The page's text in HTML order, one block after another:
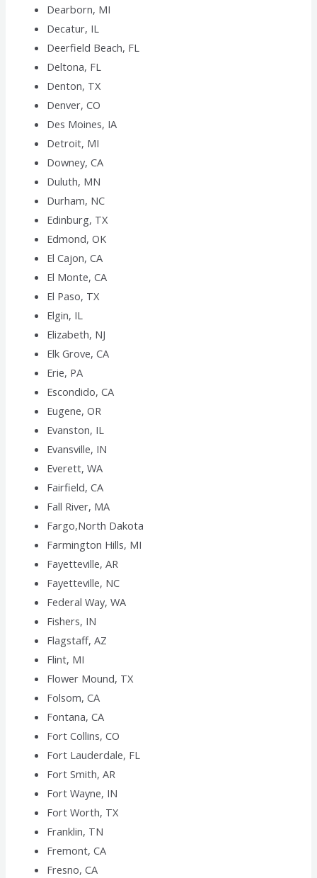
Dearborn, MI
Decatur, IL
Deerfield Beach, FL
Deltona, FL
Denton, TX
Denver, CO
Des Moines, IA
Detroit, MI
Downey, CA
Duluth, MN
Durham, NC
Edinburg, TX
Edmond, OK
El Cajon, CA
El Monte, CA
El Paso, TX
Elgin, IL
Elizabeth, NJ
Elk Grove, CA
Erie, PA
Escondido, CA
Eugene, OR
Evanston, IL
Evansville, IN
Everett, WA
Fairfield, CA
Fall River, MA
Fargo,North Dakota
Farmington Hills, MI
Fayetteville, AR
Fayetteville, NC
Federal Way, WA
Fishers, IN
Flagstaff, AZ
Flint, MI
Flower Mound, TX
Folsom, CA
Fontana, CA
Fort Collins, CO
Fort Lauderdale, FL
Fort Smith, AR
Fort Wayne, IN
Fort Worth, TX
Franklin, TN
Fremont, CA
Fresno, CA